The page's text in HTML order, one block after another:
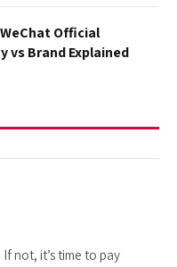
Official
vs Brand Explained
not, it’s time to pay